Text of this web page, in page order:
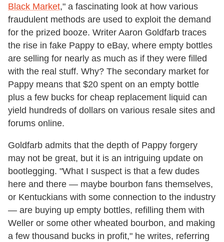
Black Market," a fascinating look at how various
fraudulent methods are used to exploit the demand
for the prized booze. Writer Aaron Goldfarb traces
the rise in fake Pappy to eBay, where empty bottles
are selling for nearly as much as if they were filled
with the real stuff. Why? The secondary market for
Pappy means that $20 spent on an empty bottle
plus a few bucks for cheap replacement liquid can
yield hundreds of dollars on various resale sites and
forums online.
Goldfarb admits that the depth of Pappy forgery
may not be great, but it is an intriguing update on
bootlegging. "What I suspect is that a few dudes
here and there — maybe bourbon fans themselves,
or Kentuckians with some connection to the industry
— are buying up empty bottles, refilling them with
Weller or some other wheated bourbon, and making
a few thousand bucks in profit," he writes, referring